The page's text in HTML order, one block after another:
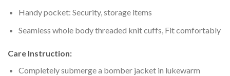
Handy pocket: Security, storage items
Seamless whole body threaded knit cuffs, Fit comfortably
Care Instruction:
Completely submerge a bomber jacket in lukewarm